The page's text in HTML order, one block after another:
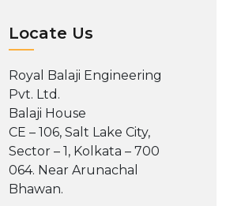
Locate Us
Royal Balaji Engineering
Pvt. Ltd.
Balaji House
CE – 106, Salt Lake City,
Sector – 1, Kolkata – 700
064. Near Arunachal
Bhawan.